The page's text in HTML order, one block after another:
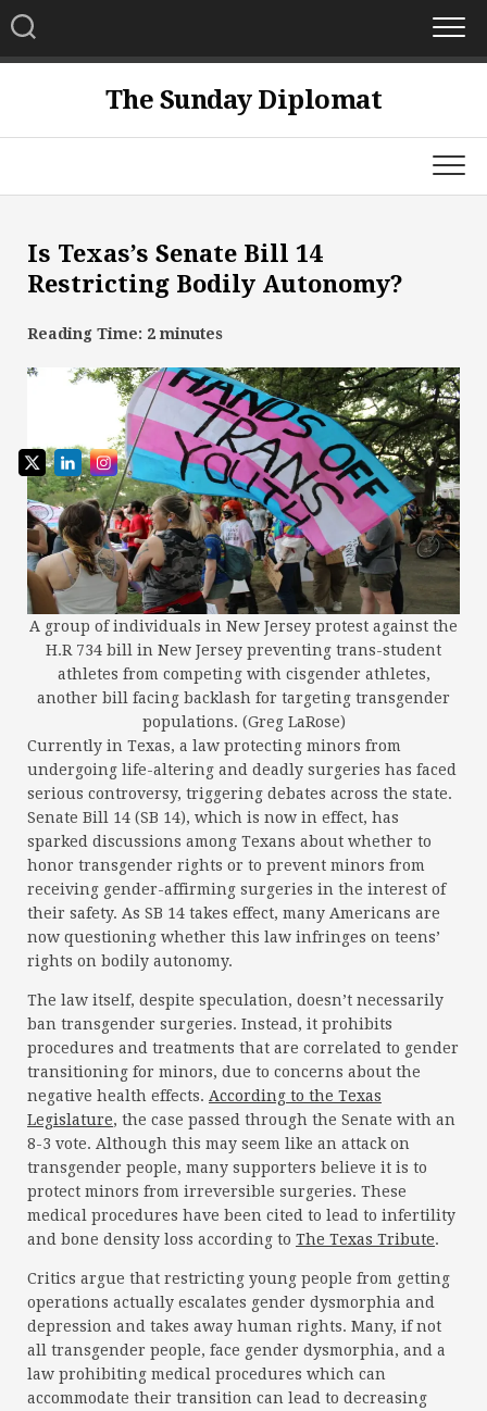
Skip
to
content
The Sunday Diplomat
Is Texas’s Senate Bill 14
Restricting Bodily Autonomy?
Reading Time: 2 minutes
A group of individuals in New Jersey protest against the
H.R 734 bill in New Jersey preventing trans-student
athletes from competing with cisgender athletes,
another bill facing backlash for targeting transgender
populations. (Greg LaRose)
Currently in Texas, a law protecting minors from
undergoing life-altering and deadly surgeries has faced
serious controversy, triggering debates across the state.
Senate Bill 14 (SB 14), which is now in effect, has
sparked discussions among Texans about whether to
honor transgender rights or to prevent minors from
receiving gender-affirming surgeries in the interest of
their safety. As SB 14 takes effect, many Americans are
now questioning whether this law infringes on teens’
rights on bodily autonomy.
The law itself, despite speculation, doesn’t necessarily
ban transgender surgeries. Instead, it prohibits
procedures and treatments that are correlated to gender
transitioning for minors, due to concerns about the
negative health effects. According to the Texas
Legislature, the case passed through the Senate with an
8-3 vote. Although this may seem like an attack on
transgender people, many supporters believe it is to
protect minors from irreversible surgeries. These
medical procedures have been cited to lead to infertility
and bone density loss according to The Texas Tribute.
Critics argue that restricting young people from getting
operations actually escalates gender dysmorphia and
depression and takes away human rights. Many, if not
all transgender people, face gender dysmorphia, and a
law prohibiting medical procedures which can
accommodate their transition can lead to decreasing